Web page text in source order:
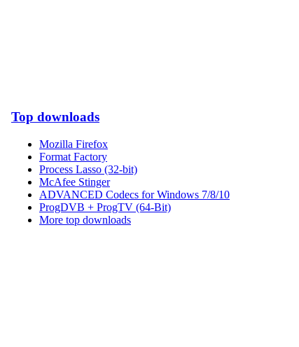
Top downloads
Mozilla Firefox
Format Factory
Process Lasso (32-bit)
McAfee Stinger
ADVANCED Codecs for Windows 7/8/10
ProgDVB + ProgTV (64-Bit)
More top downloads